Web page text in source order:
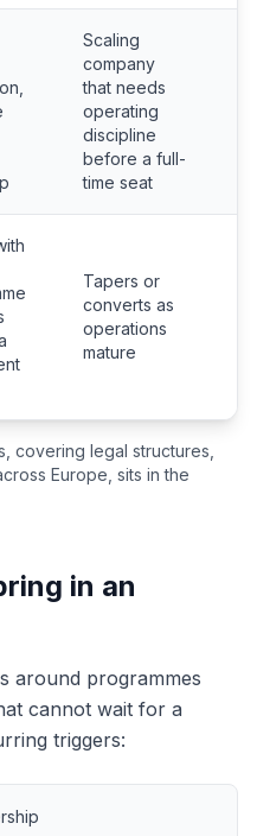
Scaling
company
that needs
operating
discipline
before a full-
time seat
Tapers or
converts as
operations
mature
covering legal structures,
Europe, sits in the
in an
around programmes
cannot wait for a
triggers: